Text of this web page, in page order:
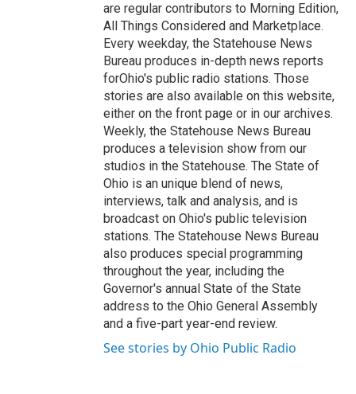
are regular contributors to Morning Edition,
All Things Considered and Marketplace.
Every weekday, the Statehouse News
Bureau produces in-depth news reports
forOhio's public radio stations. Those
stories are also available on this website,
either on the front page or in our archives.
Weekly, the Statehouse News Bureau
produces a television show from our
studios in the Statehouse. The State of
Ohio is an unique blend of news,
interviews, talk and analysis, and is
broadcast on Ohio's public television
stations. The Statehouse News Bureau
also produces special programming
throughout the year, including the
Governor's annual State of the State
address to the Ohio General Assembly
and a five-part year-end review.
See stories by Ohio Public Radio